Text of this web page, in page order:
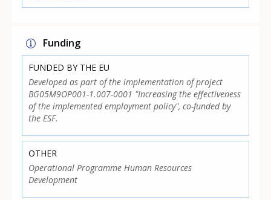
Funding
FUNDED BY THE EU
Developed as part of the implementation of project
BG05M9OP001-1.007-0001 "Increasing the effectiveness
of the implemented employment policy", co-funded by
the ESF.
OTHER
Operational Programme Human Resources
Development